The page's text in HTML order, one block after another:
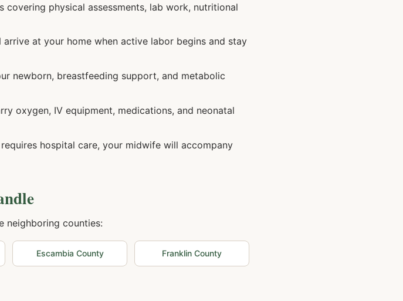
covering physical assessments, lab work, nutritional
at your home when active labor begins and stay
newborn, breastfeeding support, and metabolic
oxygen, IV equipment, medications, and neonatal
hospital care, your midwife will accompany
neighboring counties:
Escambia County Franklin County